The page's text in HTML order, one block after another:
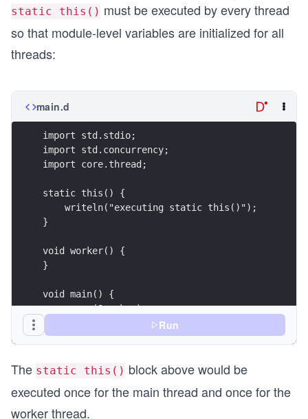
static this() must be executed by every thread
so that module-level variables are initialized for all
threads:
main.d
Run
The static this() block above would be
executed once for the main thread and once for the
worker thread.